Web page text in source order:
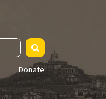
Donate